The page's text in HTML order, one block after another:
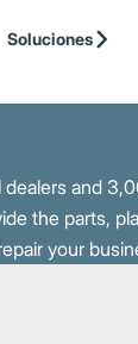
Soluciones
and
the parts,
your